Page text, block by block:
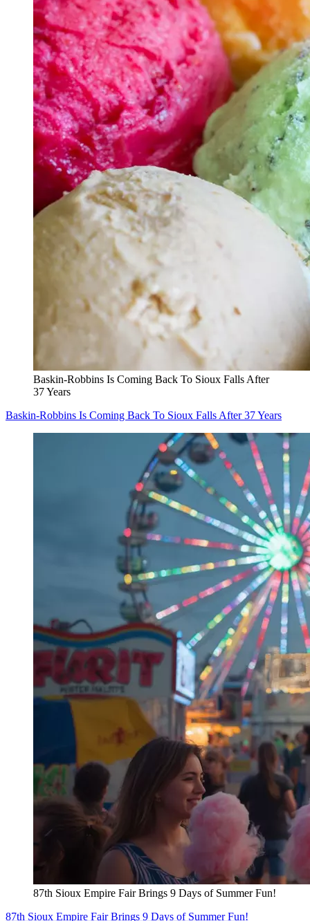
Baskin-Robbins Is Coming Back To Sioux Falls After
37 Years
Baskin-Robbins Is Coming Back To Sioux Falls After 37 Years
87th Sioux Empire Fair Brings 9 Days of Summer Fun!
87th Sioux Empire Fair Brings 9 Days of Summer Fun!